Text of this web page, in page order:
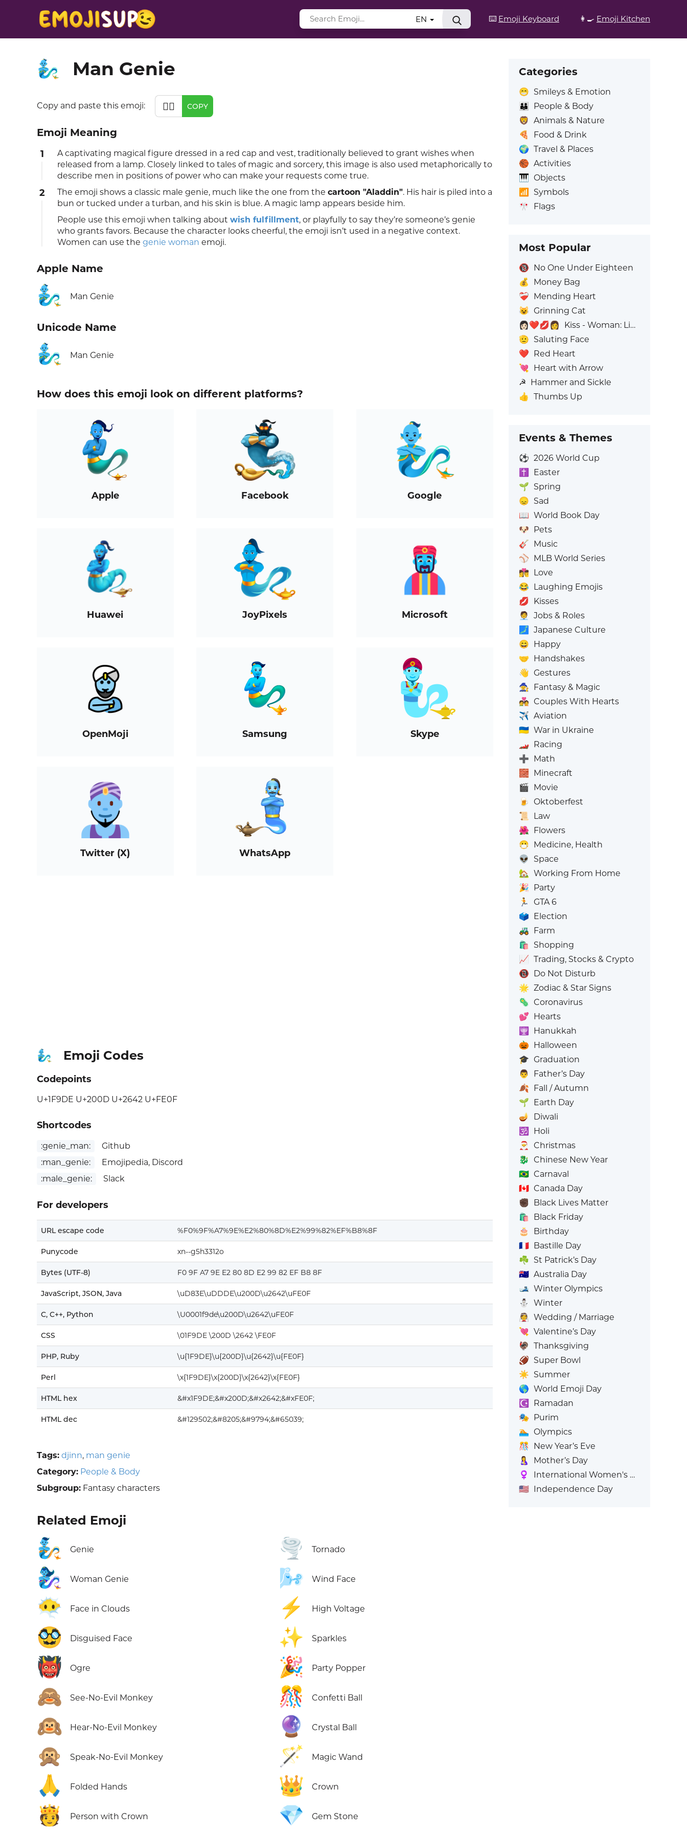
⌨️ Emoji Keyboard 👩‍🍳 Emoji Kitchen
EN
🧞‍♂️ Man Genie
Copy and paste this emoji: 🧞‍♂️ COPY
Emoji Meaning
1
A captivating magical figure dressed in a red cap and vest, traditionally believed to grant wishes when
released from a lamp. Closely linked to tales of magic and sorcery, this image is also used metaphorically to
describe men in positions of power who can make your requests come true.
2 The emoji shows a classic male genie, much like the one from the cartoon "Aladdin". His hair is piled into a
bun or tucked under a turban, and his skin is blue. A magic lamp appears beside him.
People use this emoji when talking about wish fulfillment, or playfully to say they’re someone’s genie
who grants favors. Because the character looks cheerful, the emoji isn’t used in a negative context.
Women can use the genie woman emoji.
Apple Name
🧞‍♂️ Man Genie
Unicode Name
🧞‍♂️ Man Genie
How does this emoji look on different platforms?
Apple Facebook Google
Huawei JoyPixels Microsoft
OpenMoji Samsung Skype
Twitter (X) WhatsApp
🧞‍♂️ Emoji Codes
Codepoints
U+1F9DE U+200D U+2642 U+FE0F
Shortcodes
:genie_man:
Github
:man_genie:
Emojipedia, Discord
:male_genie:
Slack
For developers
URL escape code %F0%9F%A7%9E%E2%80%8D%E2%99%82%EF%B8%8F
Punycode xn--g5h3312o
Bytes (UTF-8) F0 9F A7 9E E2 80 8D E2 99 82 EF B8 8F
JavaScript, JSON, Java \uD83E\uDDDE\u200D\u2642\uFE0F
C, C++, Python \U0001f9de\u200D\u2642\uFE0F
CSS \01F9DE \200D \2642 \FE0F
PHP, Ruby \u{1F9DE}\u{200D}\u{2642}\u{FE0F}
Perl \x{1F9DE}\x{200D}\x{2642}\x{FE0F}
HTML hex &#x1F9DE;&#x200D;&#x2642;&#xFE0F;
HTML dec &#129502;&#8205;&#9794;&#65039;
Tags: djinn, man genie
Category: People & Body
Subgroup: Fantasy characters
Related Emoji
🧞 Genie
🧞‍♀️ Woman Genie
😶‍🌫️ Face in Clouds
🥸 Disguised Face
👹 Ogre
🙈 See-No-Evil Monkey
🙉 Hear-No-Evil Monkey
🙊 Speak-No-Evil Monkey
🙏 Folded Hands
🫅 Person with Crown
🌪️ Tornado
🌬️ Wind Face
⚡ High Voltage
✨ Sparkles
🎉 Party Popper
🎊 Confetti Ball
🔮 Crystal Ball
🪄 Magic Wand
👑 Crown
💎 Gem Stone
Categories
😁 Smileys & Emotion
👪
People & Body
🦁 Animals & Nature
🍕
Food & Drink
🌍 Travel & Places
🏀 Activities
🎹 Objects
📶
Symbols
🎌 Flags
Most Popular
🔞 No One Under Eighteen
💰
Money Bag
❤️‍🩹 Mending Heart
😺 Grinning Cat
👩🏻‍❤️‍💋‍👩
Kiss - Woman: Light Skin Tone, Woman: No Skin Tone
🫡 Saluting Face
❤️ Red Heart
💘 Heart with Arrow
☭ Hammer and Sickle
👍 Thumbs Up
Events & Themes
⚽ 2026 World Cup
✝️
Easter
🌱 Spring
😞 Sad
📖 World Book Day
🐶 Pets
🎸 Music
⚾ MLB World Series
👩‍❤️‍💋‍👨 Love
😂 Laughing Emojis
💋 Kisses
🧑‍💼
Jobs & Roles
🗾 Japanese Culture
😄 Happy
🤝 Handshakes
👋 Gestures
🧙 Fantasy & Magic
💑 Couples With Hearts
✈️ Aviation
🇺🇦 War in Ukraine
🏎️ Racing
➕ Math
🧱 Minecraft
🎬 Movie
🍺
Oktoberfest
📜
Law
🌺 Flowers
😷 Medicine, Health
👽
Space
🏡 Working From Home
🎉 Party
🏃
GTA 6
🗳️ Election
🚜 Farm
🛍️
Shopping
📈 Trading, Stocks & Crypto
📵 Do Not Disturb
🌟 Zodiac & Star Signs
🦠 Coronavirus
💕 Hearts
🕎
Hanukkah
🎃 Halloween
🎓 Graduation
👨
Father’s Day
🍂 Fall / Autumn
🌱 Earth Day
🪔
Diwali
🕉️
Holi
🎅
Christmas
🐉 Chinese New Year
🇧🇷 Carnaval
🇨🇦 Canada Day
✊🏿 Black Lives Matter
🛍️
Black Friday
🎂
Birthday
🇫🇷 Bastille Day
☘️ St Patrick’s Day
🇦🇺 Australia Day
🎿 Winter Olympics
⛄
Winter
👰 Wedding / Marriage
💘 Valentine’s Day
🦃 Thanksgiving
🏈 Super Bowl
☀️ Summer
🌎 World Emoji Day
☪️
Ramadan
🎭 Purim
🏊 Olympics
🎊
New Year’s Eve
🤱
Mother’s Day
♀️
International Women's Day
🇺🇸 Independence Day